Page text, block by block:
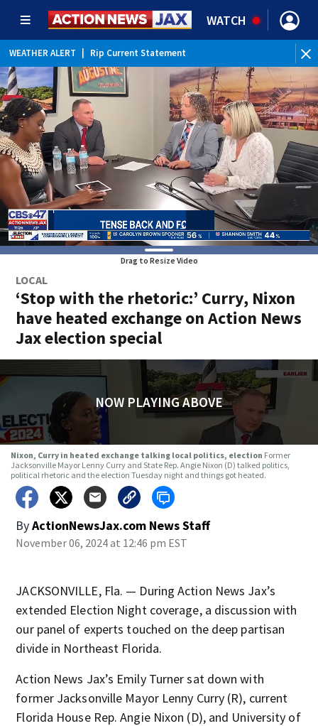
WATCH
WEATHER ALERT Rip Current Statement
Drag to Resize Video
LOCAL
‘Stop with the rhetoric:’ Curry, Nixon
have heated exchange on Action News
Jax election special
NOW PLAYING ABOVE
Nixon, Curry in heated exchange talking local politics, election Former
Jacksonville Mayor Lenny Curry and State Rep. Angie Nixon (D) talked politics,
political rhetoric and the election Tuesday night and things got heated.
ByActionNewsJax.com News Staff
November 06, 2024 at 12:46 pm EST
JACKSONVILLE, Fla. — During Action News Jax’s
extended Election Night coverage, a discussion with
our panel of experts touched on the deep partisan
divide in Northeast Florida.
Action News Jax’s Emily Turner sat down with
former Jacksonville Mayor Lenny Curry (R), current
Florida House Rep. Angie Nixon (D), and University of